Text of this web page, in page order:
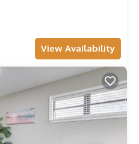
View Availability